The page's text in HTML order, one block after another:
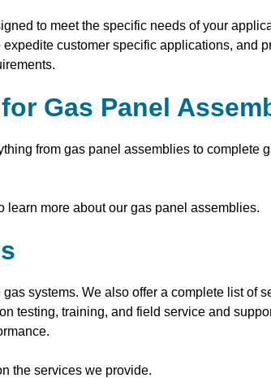
to meet the specific needs of your
customer specific applications, and
Gas Panel
from gas panel assemblies to complete
learn more about our gas panel assemblies.
systems. We also offer a complete list of
testing, training, and field service and
the services we provide.